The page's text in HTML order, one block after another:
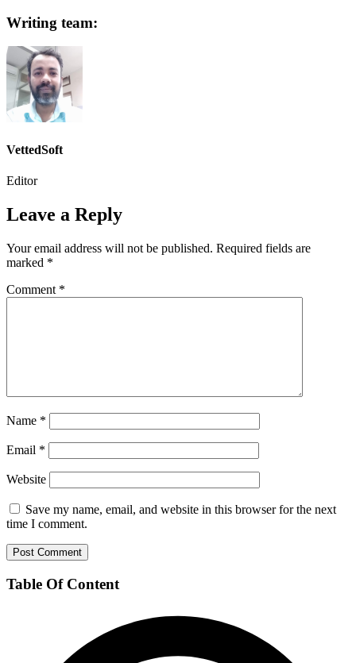
Writing team:
VettedSoft
Editor
Leave a Reply
Your email address will not be published. Required fields are
marked *
Comment *
Name *
Email *
Website
Save my name, email, and website in this browser for the next
time I comment.
Table Of Content